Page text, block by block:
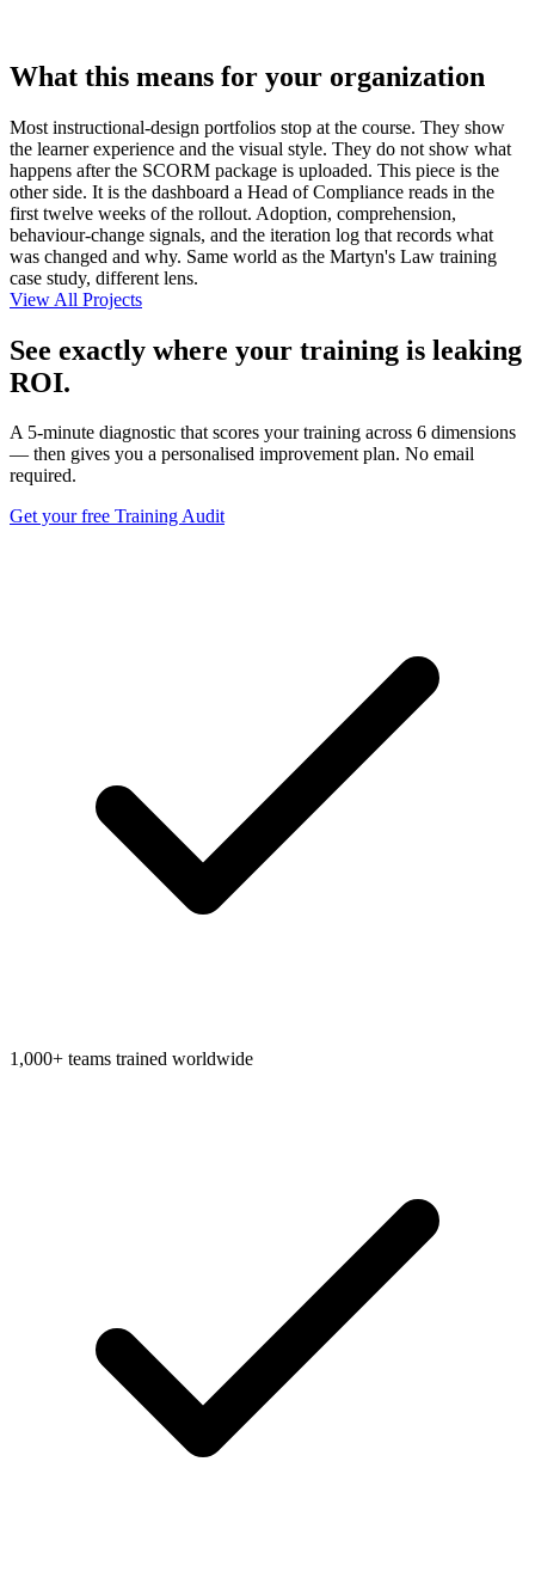
What this means for your organization
Most instructional-design portfolios stop at the course. They show
the learner experience and the visual style. They do not show what
happens after the SCORM package is uploaded. This piece is the
other side. It is the dashboard a Head of Compliance reads in the
first twelve weeks of the rollout. Adoption, comprehension,
behaviour-change signals, and the iteration log that records what
was changed and why. Same world as the Martyn's Law training
case study, different lens.
View All Projects
See exactly where your training is leaking
ROI.
A 5-minute diagnostic that scores your training across 6 dimensions
— then gives you a personalised improvement plan. No email
required.
Get your free Training Audit
1,000+ teams trained worldwide